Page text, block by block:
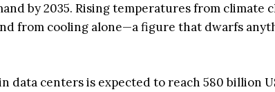
by 2035. Rising temperatures from climate
from cooling alone—a figure that dwarfs
centers is expected to reach 580 billion